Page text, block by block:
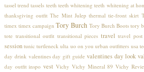
tassel trend tassels teeth teeth whitening teeth whitening at
thanksgiving outfit The Mint Julep thermal tie-front skirt
timex timex campaign Tory Burch Tory Burch Boots tory
tote transitional outfit transitional pieces travel travel post
session tunic turtleneck ulta uo on you urban outfitters usa
day drink valentines day gift guide valentines day look
day outfit inspo vest Vichy Vichy Mineral 89 Vichy